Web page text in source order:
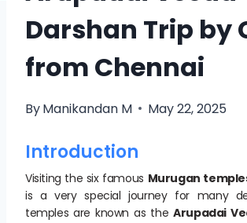
Darshan Trip by
from Chennai
ByManikandan M May 22, 2025
Introduction
Visiting the six famous Murugan
is a very special journey for many
temples are known as theArupadai